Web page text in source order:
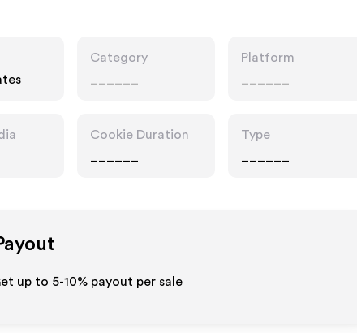
Category
Platform
Cookie Duration
Type
up to 5-10% payout per sale